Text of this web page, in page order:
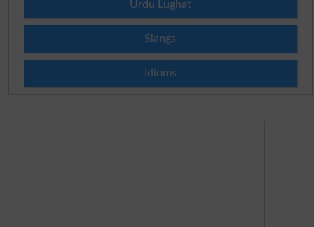
Urdu Lughat
Slangs
Idioms